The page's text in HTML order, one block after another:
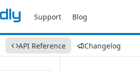
Support Blog
API Reference Changelog